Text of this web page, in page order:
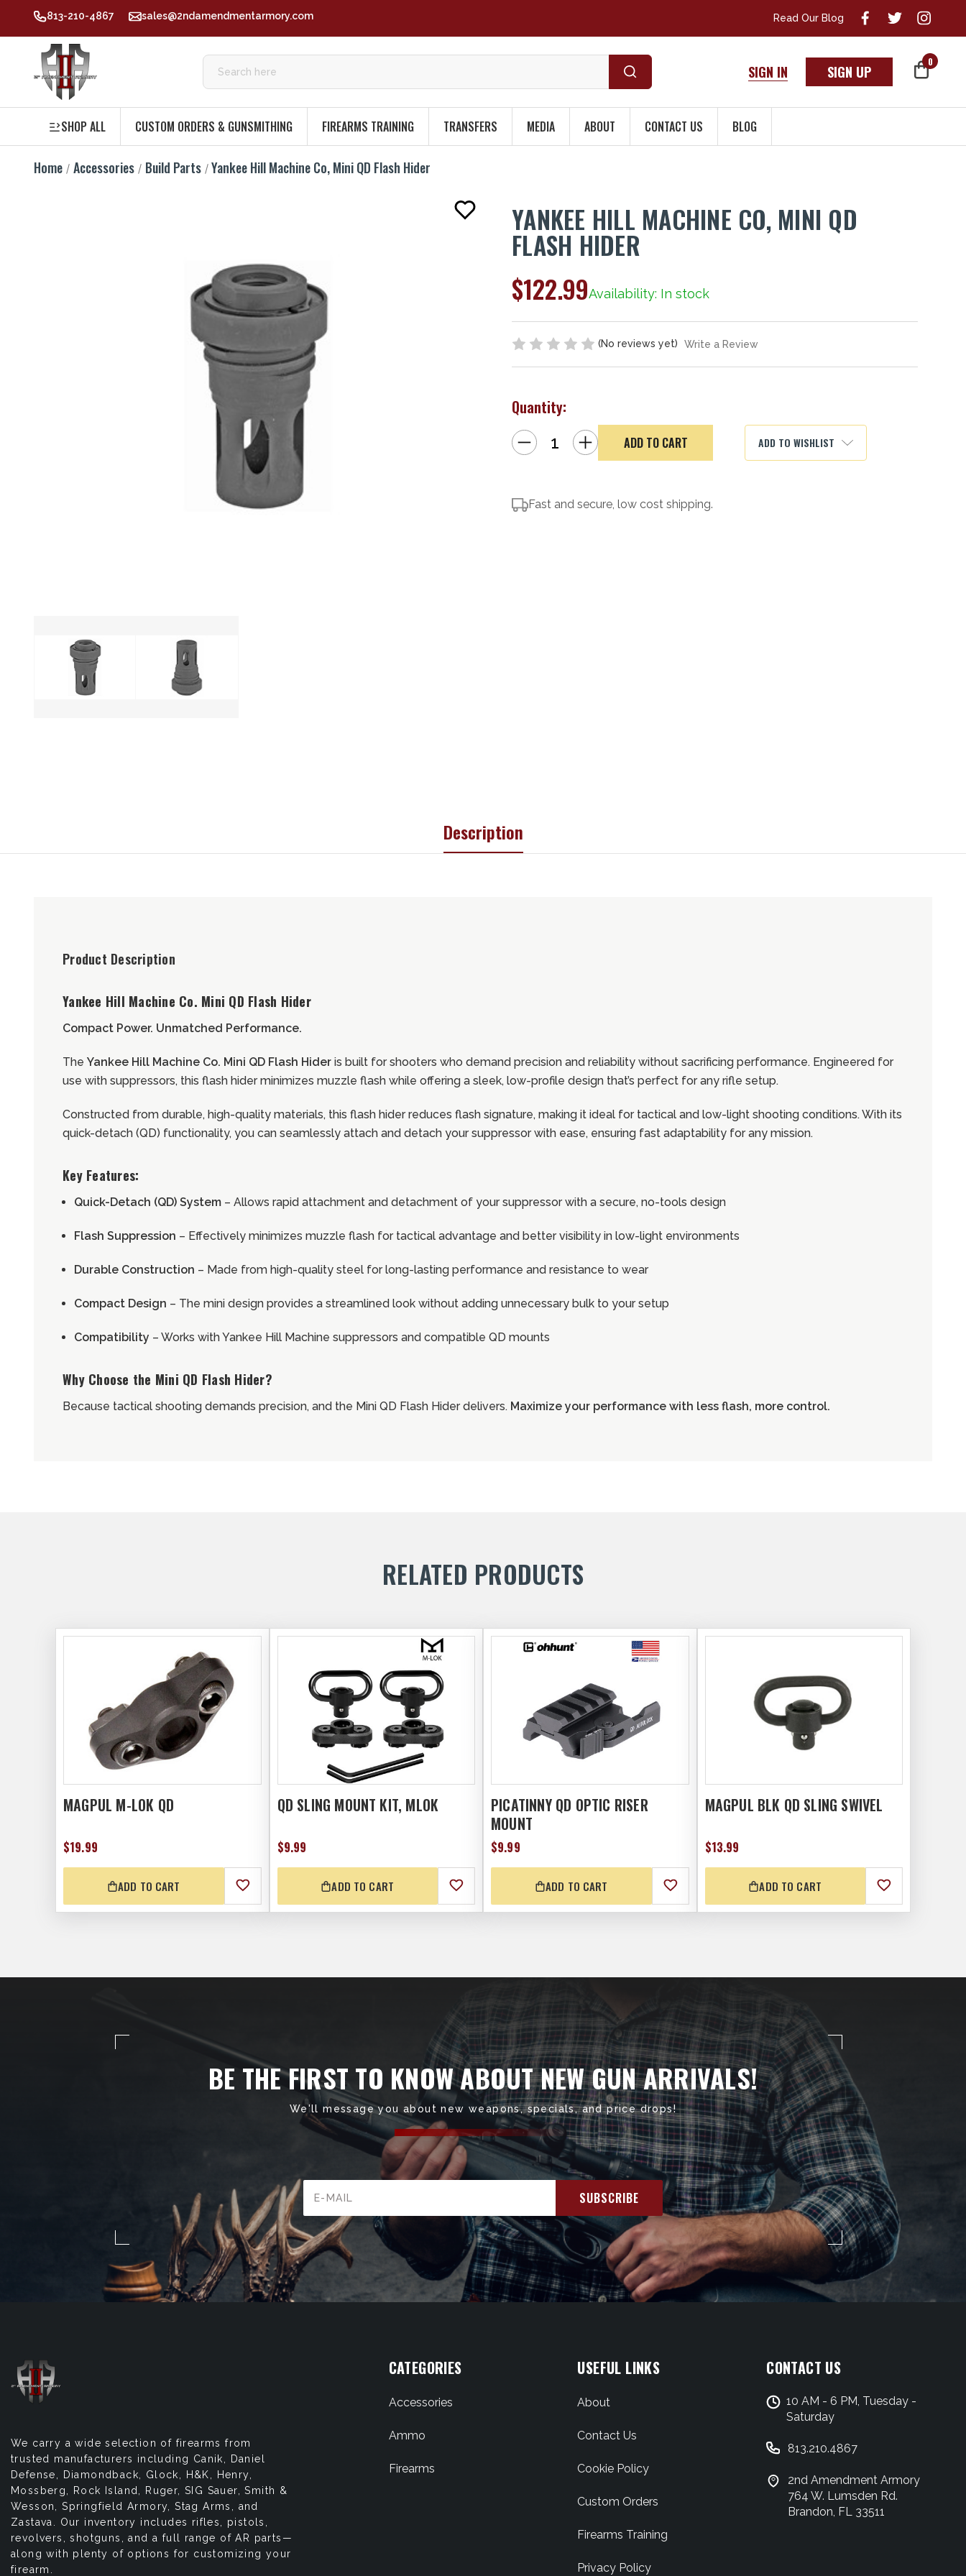
813-210-4867 sales@2ndamendmentarmory.com Read Our Blog
SIGN IN SIGN UP
0
SHOP ALL CUSTOM ORDERS & GUNSMITHING FIREARMS TRAINING TRANSFERS MEDIA ABOUT CONTACT US BLOG
Home Accessories Build Parts Yankee Hill Machine Co, Mini QD Flash Hider
YANKEE HILL MACHINE CO, MINI QD
FLASH HIDER
Availability: In stock
$122.99
(No reviews yet) Write a Review
Quantity:
Decrease
Quantity
of
Co,
Mini
QD
Increase
Quantity
of
Yankee
Mini
ADD TO WISHLIST
Fast and secure, low cost shipping.
Description
Product Description
Yankee Hill Machine Co. Mini QD Flash Hider
Compact Power. Unmatched Performance.
The Yankee Hill Machine Co. Mini QD Flash Hider is built for shooters who demand precision and reliability without sacrificing performance. Engineered for
use with suppressors, this flash hider minimizes muzzle flash while offering a sleek, low-profile design that’s perfect for any rifle setup.
Constructed from durable, high-quality materials, this flash hider reduces flash signature, making it ideal for tactical and low-light shooting conditions. With its
quick-detach (QD) functionality, you can seamlessly attach and detach your suppressor with ease, ensuring fast adaptability for any mission.
Key Features:
Quick-Detach (QD) System – Allows rapid attachment and detachment of your suppressor with a secure, no-tools design
Flash Suppression – Effectively minimizes muzzle flash for tactical advantage and better visibility in low-light environments
Durable Construction – Made from high-quality steel for long-lasting performance and resistance to wear
Compact Design – The mini design provides a streamlined look without adding unnecessary bulk to your setup
Compatibility – Works with Yankee Hill Machine suppressors and compatible QD mounts
Why Choose the Mini QD Flash Hider?
Because tactical shooting demands precision, and the Mini QD Flash Hider delivers. Maximize your performance with less flash, more control.
RELATED PRODUCTS
MAGPUL M-LOK QD
$19.99
ADD TO CART
QD SLING MOUNT KIT, MLOK
$9.99
ADD TO CART
PICATINNY QD OPTIC RISER
MOUNT
$9.99
ADD TO CART
MAGPUL BLK QD SLING SWIVEL
$13.99
ADD TO CART
BE THE FIRST TO KNOW ABOUT NEW GUN ARRIVALS!
We'll message you about new weapons, specials, and price drops!
Address
We carry a wide selection of firearms from
trusted manufacturers including Canik, Daniel
Defense, Diamondback, Glock, H&K, Henry,
Mossberg, Rock Island, Ruger, SIG Sauer, Smith &
Wesson, Springfield Armory, Stag Arms, and
Zastava. Our inventory includes rifles, pistols,
revolvers, shotguns, and a full range of AR parts—
along with plenty of options for customizing your
firearm.
CATEGORIES
Accessories
Ammo
Firearms
USEFUL LINKS
About
Contact Us
Cookie Policy
Custom Orders
Firearms Training
Privacy Policy
CONTACT US
10 AM - 6 PM, Tuesday -
Saturday
813.210.4867
2nd Amendment Armory
764 W. Lumsden Rd.
Brandon, FL 33511